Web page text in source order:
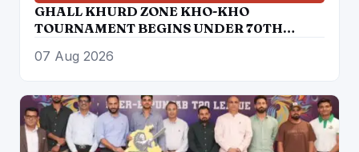
GHALL KHURD ZONE KHO-KHO
TOURNAMENT BEGINS UNDER 70TH
07 Aug 2026